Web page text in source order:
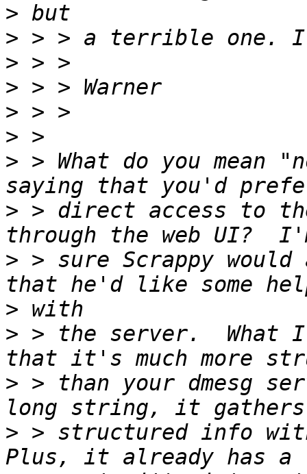
>
>
>
>
>
>
> > What do you mean
> > direct access to
> > sure Scrappy
>
> > the server.  What
> > than your dmesg
> > structured info